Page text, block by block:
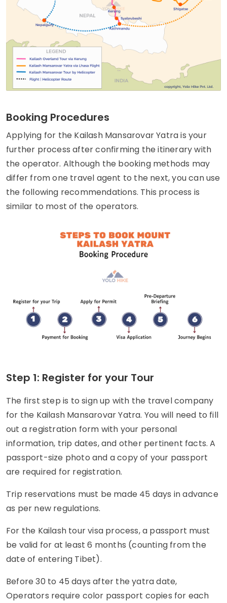
Booking Procedures
Applying for the Kailash Mansarovar Yatra is your
further process after confirming the itinerary with
the operator. Although the booking methods may
differ from one travel agent to the next, you can use
the following recommendations. This process is
similar to most of the operators.
Step 1: Register for your Tour
The first step is to sign up with the travel company
for the Kailash Mansarovar Yatra. You will need to fill
out a registration form with your personal
information, trip dates, and other pertinent facts. A
passport-size photo and a copy of your passport
are required for registration.
Trip reservations must be made 45 days in advance
as per new regulations.
For the Kailash tour visa process, a passport must
be valid for at least 6 months (counting from the
date of entering Tibet).
Before 30 to 45 days after the yatra date,
Operators require color passport copies for each